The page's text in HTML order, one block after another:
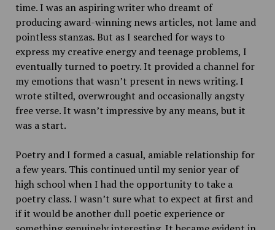
time. I was an aspiring writer who dreamt of
producing award-winning news articles, not lame and
pointless stanzas.But as I searched for ways to
express my creative energy and teenage problems, I
eventually turned to poetry. It provided a channel for
my emotions that wasn’t present in news writing. I
wrote stilted, overwrought and occasionally angsty
free verse. It wasn’t impressive by any means, but it
was a start.
Poetry and I formed a casual, amiable relationship for
a few years. This continued until my senior year of
high school when I had the opportunity to take a
poetry class. I wasn’t sure what to expect at first and
if it would be another dull poetic experience or